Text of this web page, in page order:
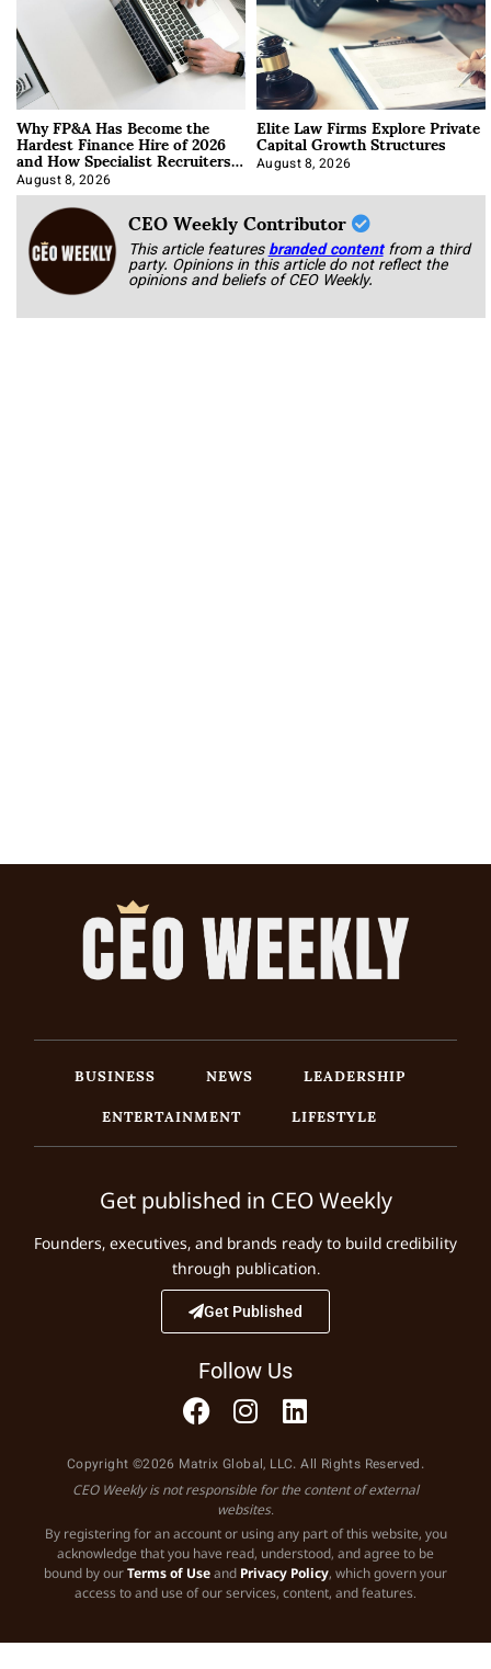
Why FP&A Has Become the
Hardest Finance Hire of 2026
and How Specialist Recruiters
Approach It
August 8, 2026
Elite Law Firms Explore Private
Capital Growth Structures
August 8, 2026
CEO Weekly Contributor
This article featuresbranded content from a third
party. Opinions in this article do not reflect the
opinions and beliefs of CEO Weekly.
BUSINESS NEWS
LEADERSHIP
ENTERTAINMENT
LIFESTYLE
Get published in CEO Weekly
Founders, executives, and brands ready to build credibility
through publication.
Get Published
Follow Us
Copyright ©2026 Matrix Global, LLC. All Rights Reserved.
CEO Weekly is not responsible for the content of external
websites.
By registering for an account or using any part of this website, you
acknowledge that you have read, understood, and agree to be
bound by ourTerms of Useand Privacy Policy, which govern your
access to and use of our services, content, and features.